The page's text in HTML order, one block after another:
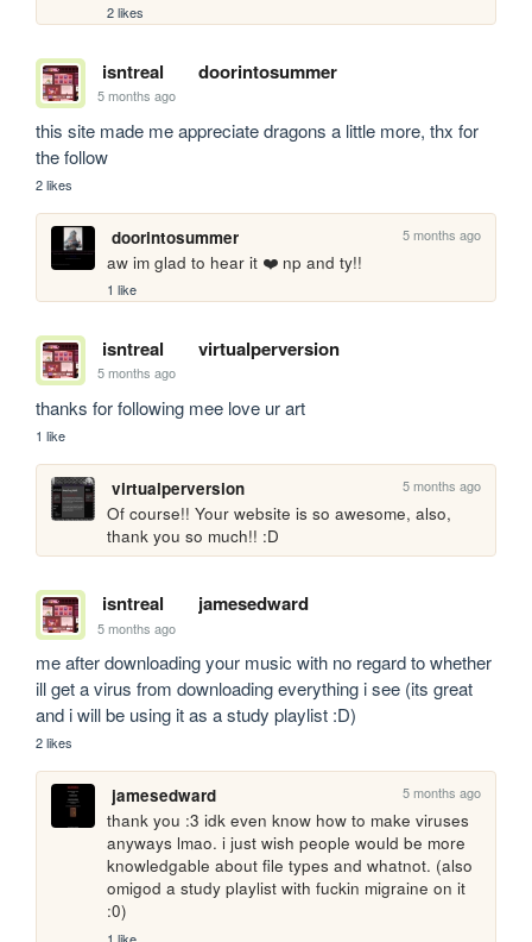
2 likes
isntreal doorintosummer
5 months ago
this site made me appreciate dragons a little more, thx for
the follow
2 likes
doorintosummer 5 months ago
aw im glad to hear it ❤️ np and ty!!
1 like
isntreal virtualperversion
5 months ago
thanks for following mee love ur art
1 like
virtualperversion 5 months ago
Of course!! Your website is so awesome, also,
thank you so much!! :D
isntreal jamesedward
5 months ago
me after downloading your music with no regard to whether
ill get a virus from downloading everything i see (its great
and i will be using it as a study playlist :D)
2 likes
jamesedward 5 months ago
thank you :3 idk even know how to make viruses
anyways lmao. i just wish people would be more
knowledgable about file types and whatnot. (also
omigod a study playlist with fuckin migraine on it
:0)
1 like